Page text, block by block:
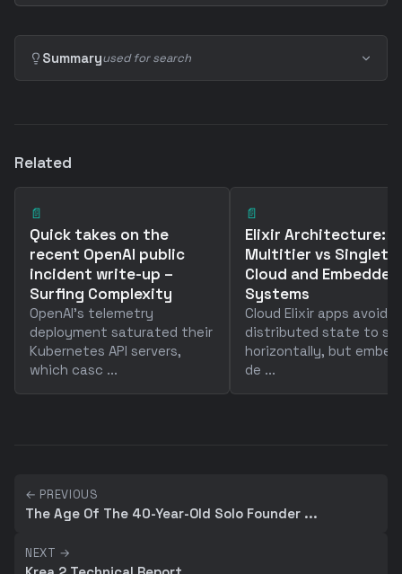
Summaryused for search
Related
📄
Quick takes on the
recent OpenAI public
incident write-up –
Surfing Complexity
OpenAI's telemetry
deployment saturated their
Kubernetes API servers,
which casc ...
📄
Elixir Architecture:
Multitier vs
Cloud and Embedded
Systems
Cloud Elixir apps avoid
distributed state to
horizontally, but
de ...
← PREVIOUS
The Age Of The 40-Year-Old Solo Founder ...
NEXT →